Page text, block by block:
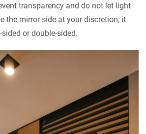
transparency and do not let light
the mirror side at your discretion; it
or double-sided.